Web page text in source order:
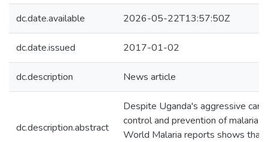
dc.date.available 2026-05-22T13:57:50Z
dc.date.issued 2017-01-02
dc.description News article
dc.description.abstract
Despite Uganda's aggressive
control and prevention of malaria
World Malaria reports shows that